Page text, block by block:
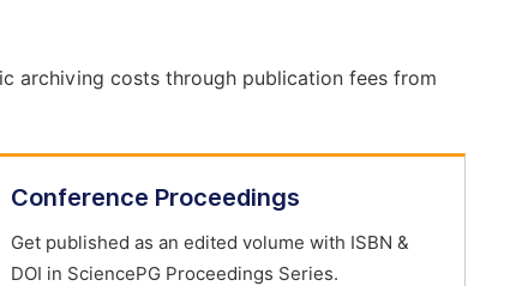
archiving costs through publication fees from
Conference Proceedings
Get published as an edited volume with ISBN &
DOI in SciencePG Proceedings Series.